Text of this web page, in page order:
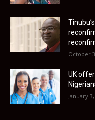
October
UK
January